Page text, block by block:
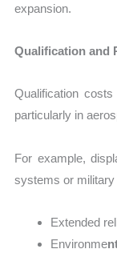
expansion.
Qualification and
Qualification
particularly in
For example,
systems or military
Extended
Environme